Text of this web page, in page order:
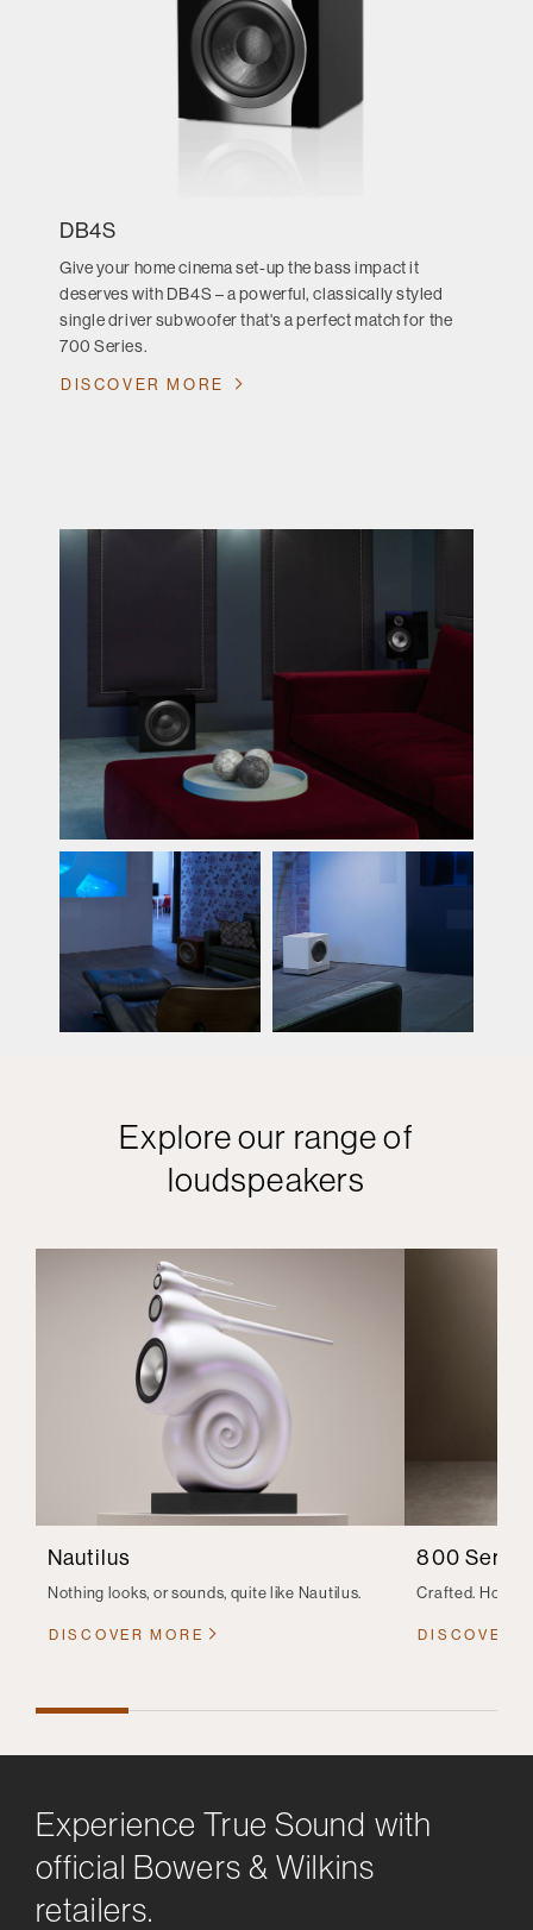
DB4S
Give your home cinema set-up the bass impact it
deserves with DB4S – a powerful, classically styled
single driver subwoofer that's a perfect match for the
700 Series.
DISCOVER MORE
Explore our range of
loudspeakers
Nautilus
Nothing looks, or sounds, quite like Nautilus.
DISCOVER MORE
800
Crafted.
DISCOVER
Experience True Sound with
official Bowers & Wilkins
retailers.